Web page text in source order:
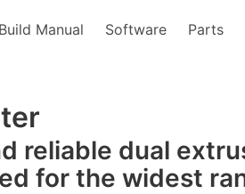
Build Manual Software Parts
reliable dual
for the widest